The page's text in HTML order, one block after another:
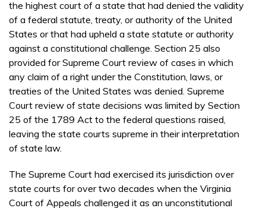
the highest court of a state that had denied the validity
of a federal statute, treaty, or authority of the United
States or that had upheld a state statute or authority
against a constitutional challenge. Section 25 also
provided for Supreme Court review of cases in which
any claim of a right under the Constitution, laws, or
treaties of the United States was denied. Supreme
Court review of state decisions was limited by Section
25 of the 1789 Act to the federal questions raised,
leaving the state courts supreme in their interpretation
of state law.
The Supreme Court had exercised its jurisdiction over
state courts for over two decades when the Virginia
Court of Appeals challenged it as an unconstitutional